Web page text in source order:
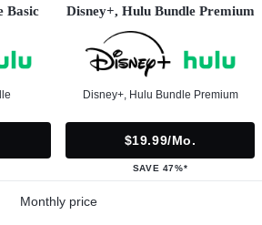
Basic Disney+, Hulu Bundle Premium
Disney+, Hulu Bundle Premium
$19.99/mo.
SAVE 47%*
Monthly price